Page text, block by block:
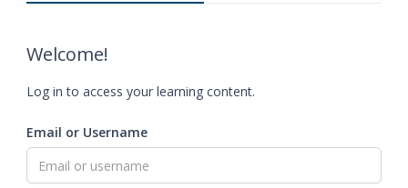
Welcome!
Log in to access your learning content.
Email or Username